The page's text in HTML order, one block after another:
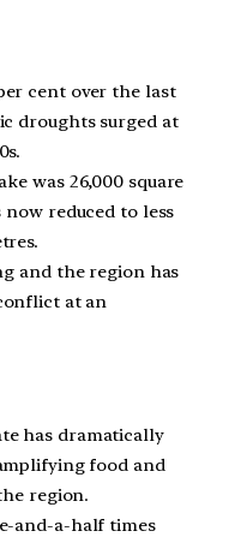
cent over the last
droughts surged at
was 26,000 square
reduced to less
and the region has
at an
has dramatically
food and
region.
and-a-half times